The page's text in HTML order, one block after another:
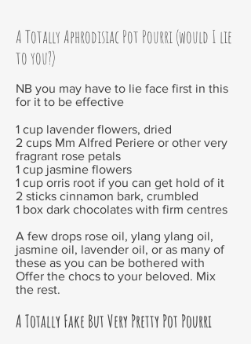
A Totally Aphrodisiac Pot Pourri (would I lie
to you?)
NB you may have to lie face first in this
for it to be effective
1 cup lavender flowers, dried
2 cups Mm Alfred Periere or other very
fragrant rose petals
1 cup jasmine flowers
1 cup orris root if you can get hold of it
2 sticks cinnamon bark, crumbled
1 box dark chocolates with firm centres
A few drops rose oil, ylang ylang oil,
jasmine oil, lavender oil, or as many of
these as you can be bothered with
Offer the chocs to your beloved. Mix
the rest.
A Totally Fake But Very Pretty Pot Pourri